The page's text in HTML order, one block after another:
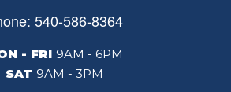
540-586-8364
- FRI 9AM - 6PM
SAT 9AM - 3PM